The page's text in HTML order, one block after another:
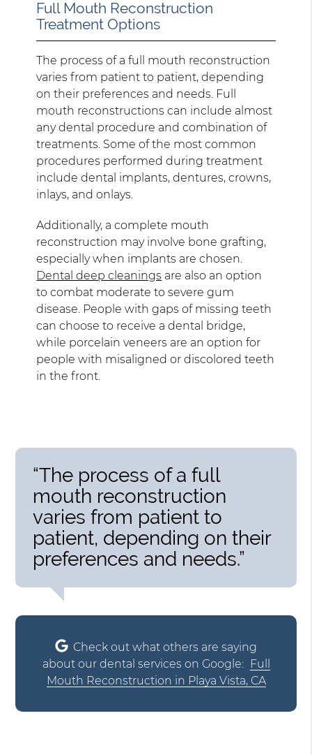
Full Mouth Reconstruction
Treatment Options
The process of a full mouth reconstruction
varies from patient to patient, depending
on their preferences and needs. Full
mouth reconstructions can include almost
any dental procedure and combination of
treatments. Some of the most common
procedures performed during treatment
include dental implants, dentures, crowns,
inlays, and onlays.
Additionally, a complete mouth
reconstruction may involve bone grafting,
especially when implants are chosen.
Dental deep cleanings are also an option
to combat moderate to severe gum
disease. People with gaps of missing teeth
can choose to receive a dental bridge,
while porcelain veneers are an option for
people with misaligned or discolored teeth
in the front.
“The process of a full
mouth reconstruction
varies from patient to
patient, depending on their
preferences and needs.”
Check out what others are saying
about our dental services on Google: Full
Mouth Reconstruction in Playa Vista, CA